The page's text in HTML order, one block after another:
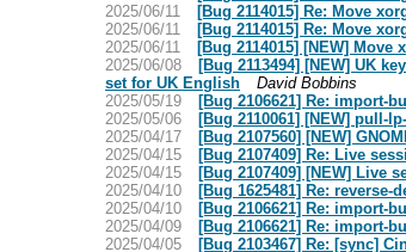
2025/06/11
[Bug 2114015] Re: Move
2025/06/11
[Bug 2114015] Re: Move
2025/06/11
[Bug 2114015] [NEW]
2025/06/08
[Bug 2113494] [NEW] UK
set for UK English
David Bobbins
2025/05/19
[Bug 2106621] Re: import-
2025/05/06
[Bug 2110061] [NEW] pull-
2025/04/17
[Bug 2107560] [NEW]
2025/04/15
[Bug 2107409] Re: Live
2025/04/15
[Bug 2107409] [NEW] Live
2025/04/10
[Bug 1625481] Re:
2025/04/10
[Bug 2106621] Re: import-
2025/04/09
[Bug 2106621] Re: import-
2025/04/05
[Bug 2103467] Re: [sync]